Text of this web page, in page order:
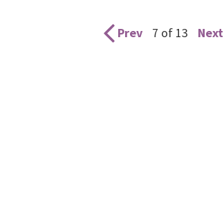
Prev 7 of 13 Next